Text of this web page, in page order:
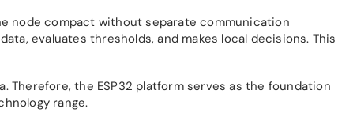
node compact without separate communication
evaluates thresholds, and makes local decisions. This
Therefore, the ESP32 platform serves as the foundation
range.